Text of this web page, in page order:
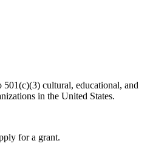
501(c)(3) cultural, educational, and
in the United States.
for a grant.